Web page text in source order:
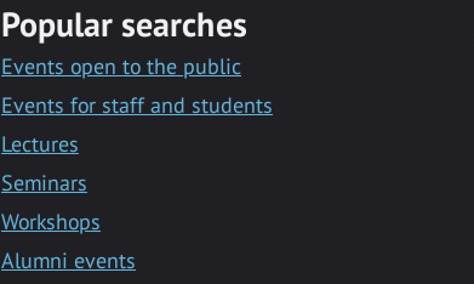
Popular searches
Events open to the public
Events for staff and students
Lectures
Seminars
Workshops
Alumni events